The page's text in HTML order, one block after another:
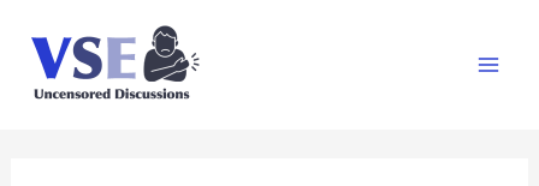
content